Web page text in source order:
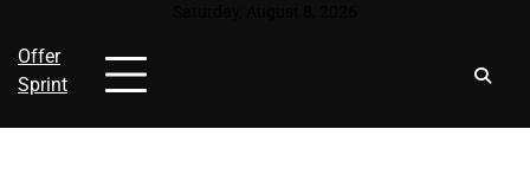
content
Offer
Sprint